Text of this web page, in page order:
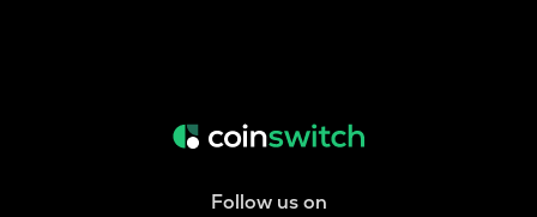
Follow us on